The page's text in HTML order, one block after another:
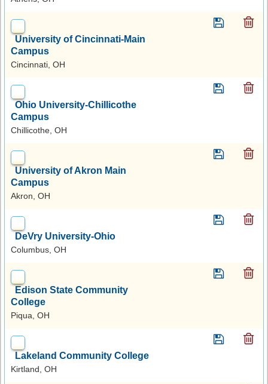
University of Cincinnati-Main
Campus
Cincinnati, OH
Ohio University-Chillicothe
Campus
Chillicothe, OH
University of Akron Main
Campus
Akron, OH
DeVry University-Ohio
Columbus, OH
Edison State Community
College
Piqua, OH
Lakeland Community College
Kirtland, OH